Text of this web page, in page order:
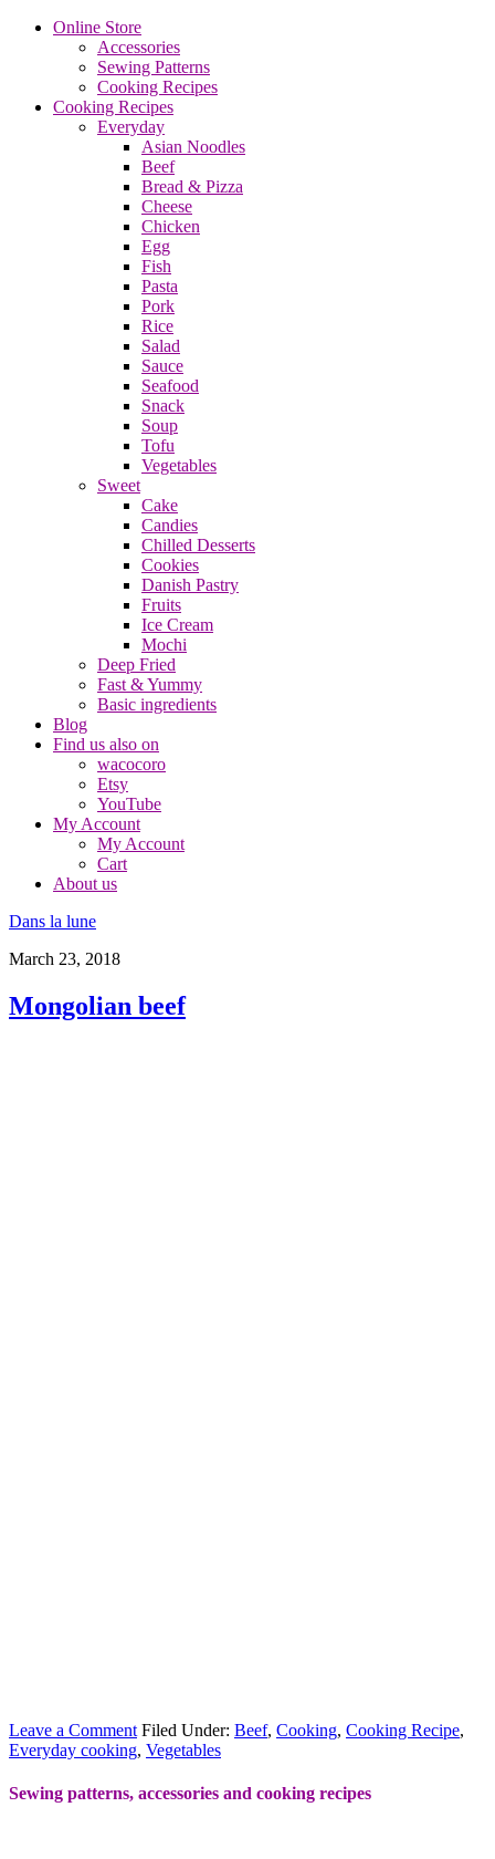
Online Store
Accessories
Sewing Patterns
Cooking Recipes
Cooking Recipes
Everyday
Asian Noodles
Beef
Bread & Pizza
Cheese
Chicken
Egg
Fish
Pasta
Pork
Rice
Salad
Sauce
Seafood
Snack
Soup
Tofu
Vegetables
Sweet
Cake
Candies
Chilled Desserts
Cookies
Danish Pastry
Fruits
Ice Cream
Mochi
Deep Fried
Fast & Yummy
Basic ingredients
Blog
Find us also on
wacocoro
Etsy
YouTube
My Account
My Account
Cart
About us
Dans la lune
March 23, 2018
Mongolian beef
Leave a Comment Filed Under: Beef, Cooking, Cooking Recipe,
Everyday cooking, Vegetables
Sewing patterns, accessories and cooking recipes